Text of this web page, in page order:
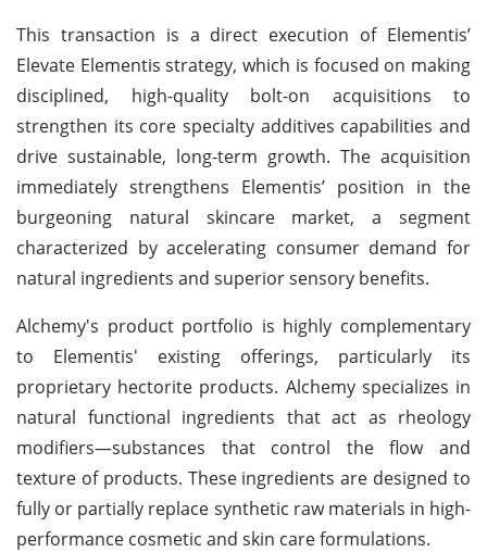
This transaction is a direct execution of Elementis’
Elevate Elementis strategy, which is focused on making
disciplined, high-quality bolt-on acquisitions to
strengthen its core specialty additives capabilities and
drive sustainable, long-term growth. The acquisition
immediately strengthens Elementis’ position in the
burgeoning natural skincare market, a segment
characterized by accelerating consumer demand for
natural ingredients and superior sensory benefits.
Alchemy's product portfolio is highly complementary
to Elementis' existing offerings, particularly its
proprietary hectorite products. Alchemy specializes in
natural functional ingredients that act as rheology
modifiers—substances that control the flow and
texture of products. These ingredients are designed to
fully or partially replace synthetic raw materials in high-
performance cosmetic and skin care formulations.